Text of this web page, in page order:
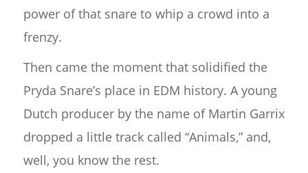
power of that snare to whip a crowd into a
frenzy.
Then came the moment that solidified the
Pryda Snare’s place in EDM history. A young
Dutch producer by the name of Martin Garrix
dropped a little track called “Animals,” and,
well, you know the rest.